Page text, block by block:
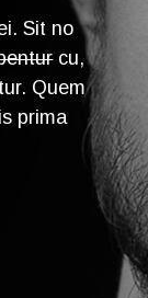
Sit no
cu,
Quem
prima